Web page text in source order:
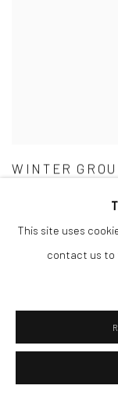
WINTER
This site uses
contact us to